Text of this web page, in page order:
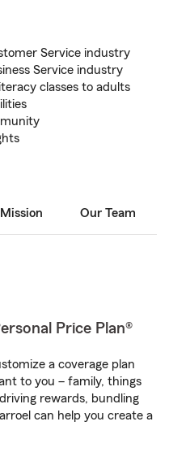
Service industry
Service industry
classes to adults
Our Team
Price Plan®
a coverage plan
to you – family, things
rewards, bundling
can help you create a